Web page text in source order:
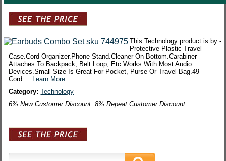
This Technology product is by -
Protective Plastic Travel
Case.Cord Organizer.Phone Stand.Cleaner On Bottom.Carabiner
Attaches To Backpack, Belt Loop, Etc.Works With Most Audio
Devices.Small Size Is Great For Pocket, Purse Or Travel Bag.49
Cord.... Learn More
Category:Technology
6% New Customer Discount. 8% Repeat Customer Discount